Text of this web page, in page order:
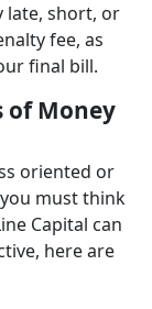
late, short, or
fee, as
final bill.
of Money
oriented or
must think
Capital can
here are